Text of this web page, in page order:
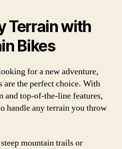
Terrain with
Bikes
for a new adventure,
are the perfect choice. With
and top-of-the-line features,
handle any terrain you throw
mountain trails or